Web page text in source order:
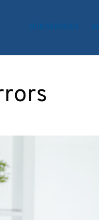
OUR SERVICES